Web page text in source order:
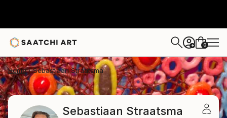
+ 0
Home Sebastiaan Straatsma
Sebastiaan Straatsma